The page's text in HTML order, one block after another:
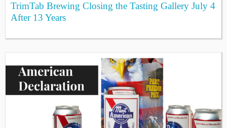
TrimTab Brewing Closing the Tasting Gallery July 4
After 13 Years